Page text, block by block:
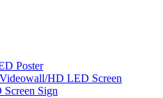
Poster
HD LED Screen
Sign